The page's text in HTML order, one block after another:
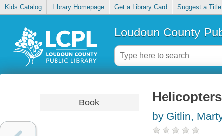
Kids Catalog Library Homepage Get a Library Card Suggest a Title
Loudoun County
Book Helicopters
by Gitlin,